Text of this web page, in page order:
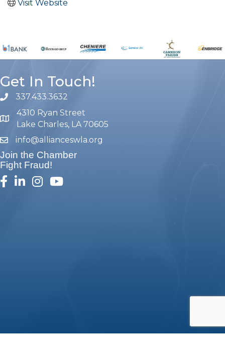
Visit Website
Get In Touch!
phone number
337.433.3632
map and address
4310 Ryan Street
Lake Charles, LA 70605
emailinfo@allianceswla.org
Join the Chamber
Fight Fraud!
facebook
linked inInstagram
youtube